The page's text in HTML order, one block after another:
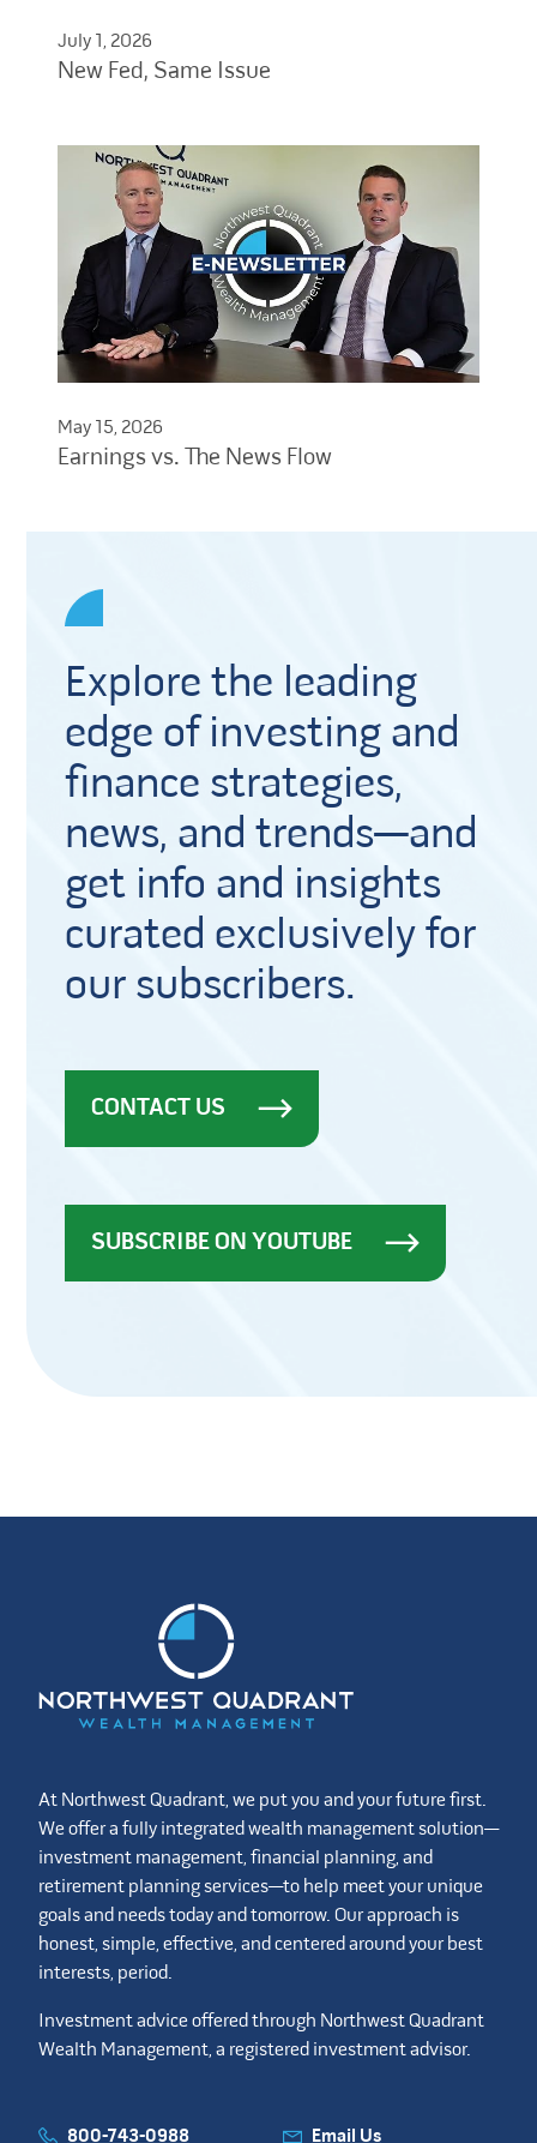
July 1, 2026
New Fed, Same Issue
May 15, 2026
Earnings vs. The News Flow
Explore the leading
edge of investing and
finance strategies,
news, and trends—and
get info and insights
curated exclusively for
our subscribers.
CONTACT US
SUBSCRIBE ON YOUTUBE
At Northwest Quadrant, we put you and your future first.
We offer a fully integrated wealth management solution—
investment management, financial planning, and
retirement planning services—to help meet your unique
goals and needs today and tomorrow. Our approach is
honest, simple, effective, and centered around your best
interests, period.
Investment advice offered through Northwest Quadrant
Wealth Management, a registered investment advisor.
800-743-0988 Email Us